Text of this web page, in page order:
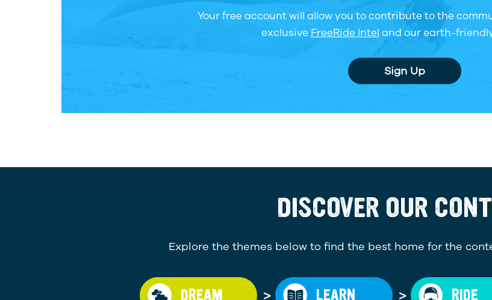
Your free account will allow you to contribute to the
exclusive FreeRide Intel and our earth-
Sign Up
DISCOVER OUR
Explore the themes below to find the best home for the
DREAM LEARN RIDE